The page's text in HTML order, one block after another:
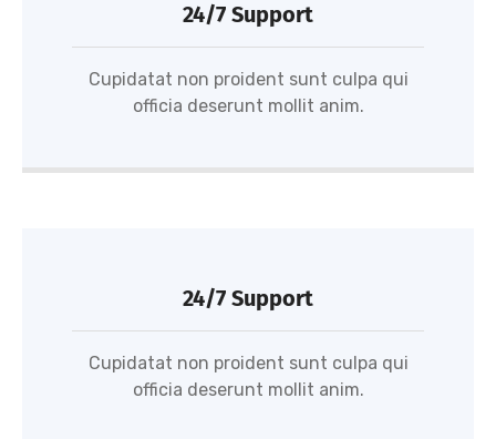
24/7 Support
Cupidatat non proident sunt culpa qui
officia deserunt mollit anim.
24/7 Support
Cupidatat non proident sunt culpa qui
officia deserunt mollit anim.